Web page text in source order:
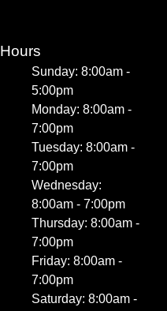
Hours
Sunday: 8:00am -
5:00pm
Monday: 8:00am -
7:00pm
Tuesday: 8:00am -
7:00pm
Wednesday:
8:00am - 7:00pm
Thursday: 8:00am -
7:00pm
Friday: 8:00am -
7:00pm
Saturday: 8:00am -